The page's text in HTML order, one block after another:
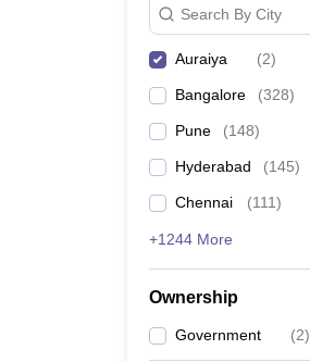
Search By City
Auraiya (2)
Bangalore (328)
Pune (148)
Hyderabad (145)
Chennai (111)
+1244 More
Ownership
Government (2)